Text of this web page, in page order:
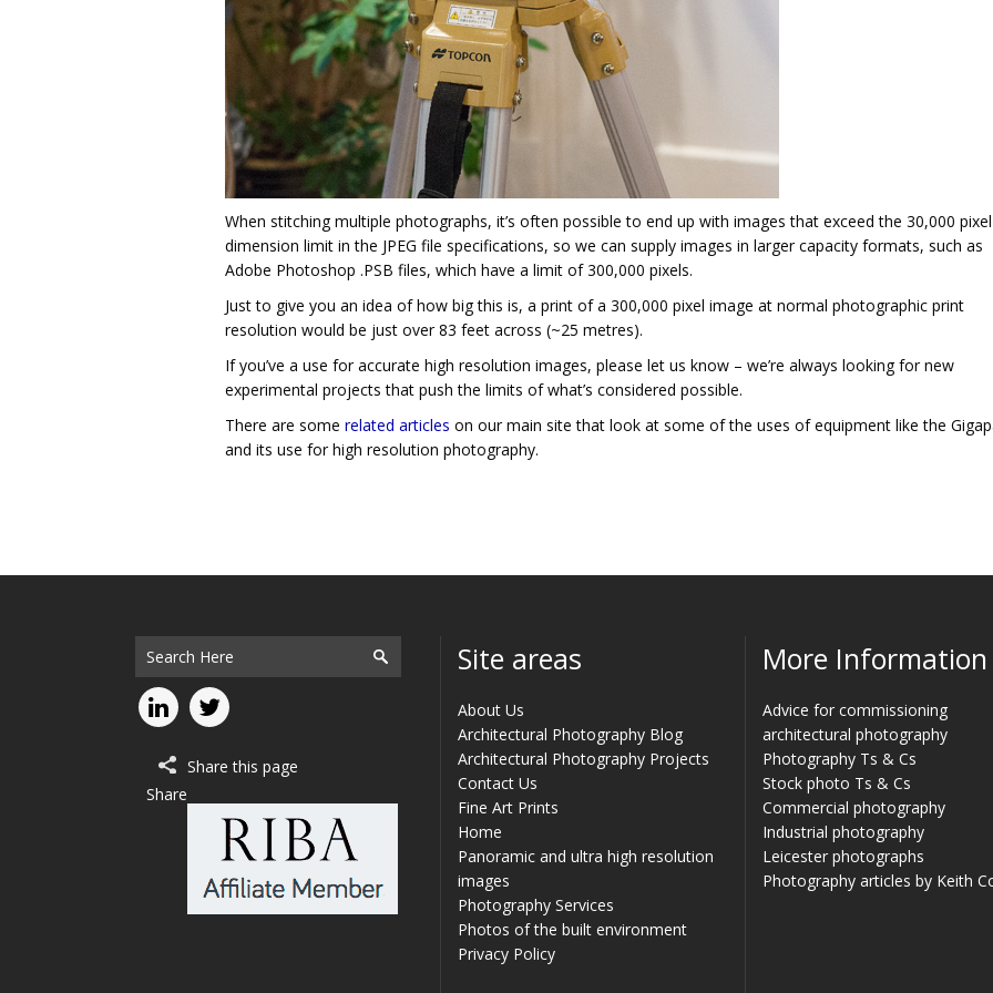
When stitching multiple photographs, it’s often possible to end up with images that exceed the 30,000 pixel
dimension limit in the JPEG file specifications, so we can supply images in larger capacity formats, such as
Adobe Photoshop .PSB files, which have a limit of 300,000 pixels.
Just to give you an idea of how big this is, a print of a 300,000 pixel image at normal photographic print
resolution would be just over 83 feet across (~25 metres).
If you’ve a use for accurate high resolution images, please let us know – we’re always looking for new
experimental projects that push the limits of what’s considered possible.
There are some related articles on our main site that look at some of the uses of equipment like the
and its use for high resolution photography.
Share this page
Share
Site areas
About Us
Architectural Photography Blog
Architectural Photography Projects
Contact Us
Fine Art Prints
Home
Panoramic and ultra high resolution
images
Photography Services
Photos of the built environment
Privacy Policy
More Information
Advice for commissioning
architectural photography
Photography Ts & Cs
Stock photo Ts & Cs
Commercial photography
Industrial photography
Leicester photographs
Photography articles by Keith